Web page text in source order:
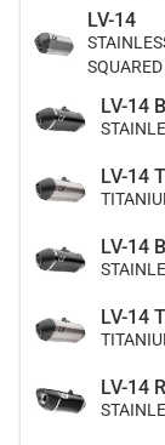
LV-14
LV-14
LV-14
LV-14
LV-14
LV-14